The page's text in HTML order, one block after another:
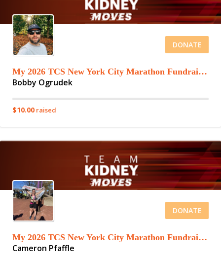
DONATE
My 2026 TCS New York City Marathon Fundraising Page
Bobby Ogrudek
$10.00 raised
DONATE
My 2026 TCS New York City Marathon Fundraising Page
Cameron Pfaffle